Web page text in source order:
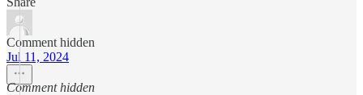
Comment hidden
Jul 11, 2024
Comment hidden